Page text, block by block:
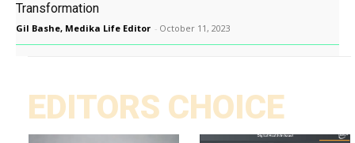
Transformation
Gil Bashe, Medika Life Editor - October 11, 2023
EDITORS CHOICE